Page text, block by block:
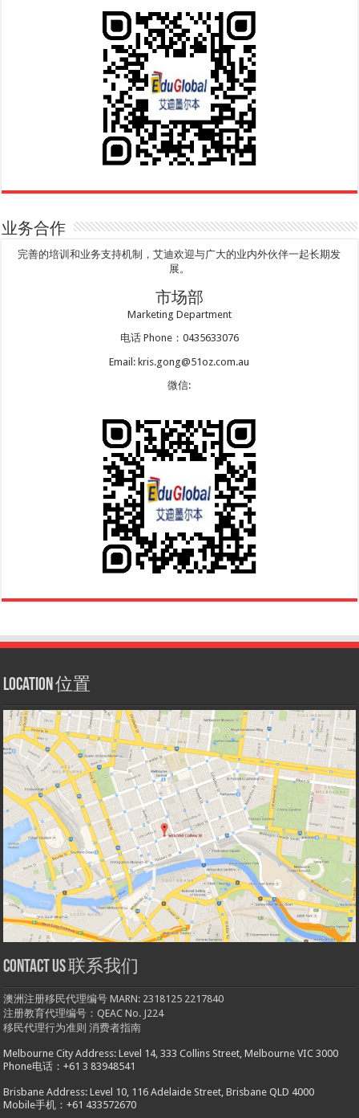
业务合作
完善的培训和业务支持机制，艾迪欢迎与广大的业内外伙伴一起长期发
展。
市场部
Marketing Department
电话 Phone：0435633076
Email: kris.gong@51oz.com.au
微信:
Location 位置
Contact us 联系我们
澳洲注册移民代理编号 MARN: 2318125 2217840
注册教育代理编号：QEAC No. J224
移民代理行为准则 消费者指南
Melbourne City Address: Level 14, 333 Collins Street, Melbourne VIC 3000
Phone电话：+61 3 83948541
Brisbane Address: Level 10, 116 Adelaide Street, Brisbane QLD 4000
Mobile手机：+61 433572670